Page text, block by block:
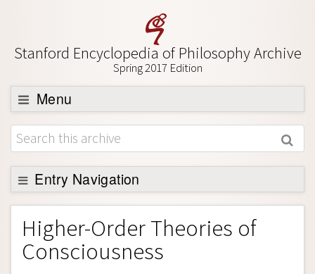
Stanford Encyclopedia of Philosophy Archive
Spring 2017 Edition
Menu
Browse
About
Support SEP
Entry Navigation
Entry Contents
Bibliography
Academic Tools
Higher-Order Theories of
Consciousness